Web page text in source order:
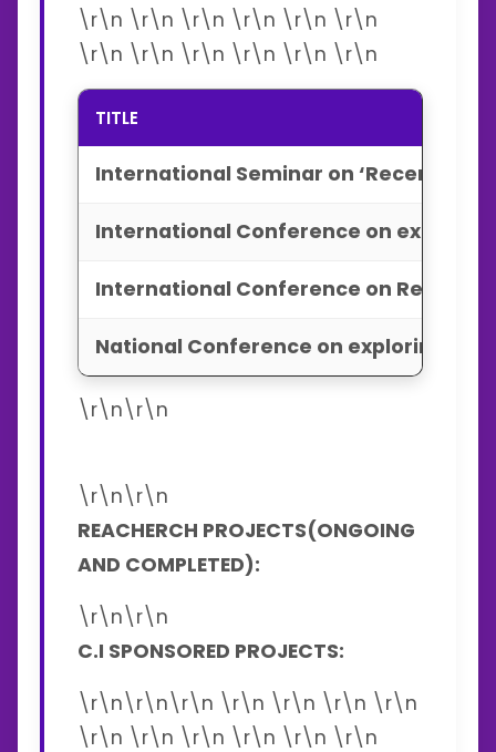
\r\n \r\n \r\n \r\n \r\n \r\n
\r\n \r\n \r\n \r\n \r\n \r\n
TITLE
International Seminar on ‘Recent
International Conference on
International Conference on Recent
National Conference on exploring
\r\n\r\n
\r\n\r\n
REACHERCH PROJECTS(ONGOING
AND COMPLETED):
\r\n\r\n
C.I SPONSORED PROJECTS:
\r\n\r\n\r\n \r\n \r\n \r\n \r\n
\r\n \r\n \r\n \r\n \r\n \r\n